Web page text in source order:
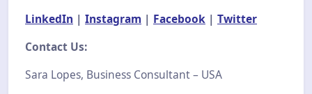
LinkedIn | Instagram | Facebook | Twitter
Contact Us:
Sara Lopes, Business Consultant – USA